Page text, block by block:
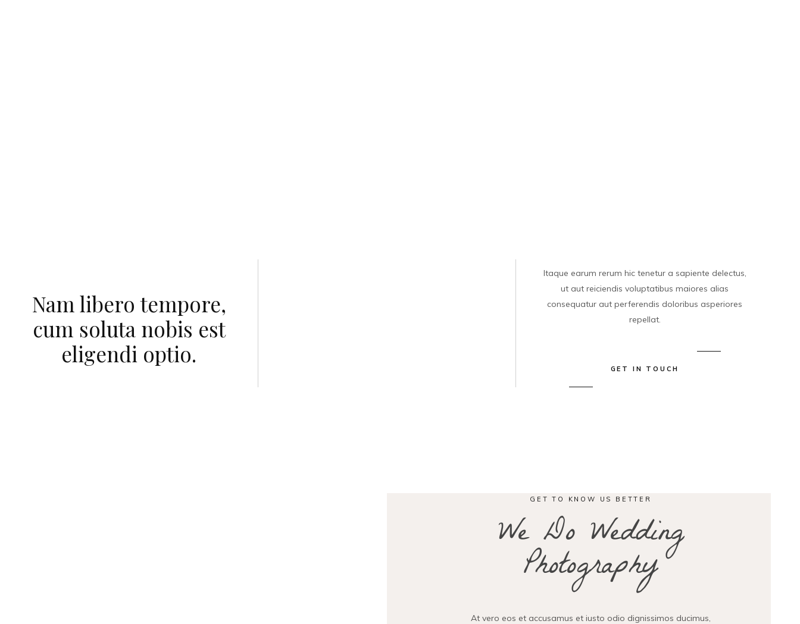
Nam libero tempore,
cum soluta nobis est
eligendi optio.
Itaque earum rerum hic tenetur a sapiente delectus,
ut aut reiciendis voluptatibus maiores alias
consequatur aut perferendis doloribus asperiores
repellat.
GET IN TOUCH
GET TO KNOW US BETTER
We Do Wedding
Photography
At vero eos et accusamus et iusto odio dignissimos ducimus,